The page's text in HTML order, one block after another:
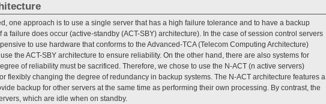
one approach is to use a single server that has a high failure tolerance and to have a backup
failure does occur (active-standby (ACT-SBY) architecture). In the case of session control servers
to use hardware that conforms to the Advanced-TCA (Telecom Computing Architecture)
the ACT-SBY architecture to ensure reliability. On the other hand, there are also systems for
of reliability must be sacrificed. Therefore, we chose to use the N-ACT (n active servers)
flexibly changing the degree of redundancy in backup systems. The N-ACT architecture features a
backup for other servers at the same time as performing their own processing. By contrast, the
which are idle when on standby.